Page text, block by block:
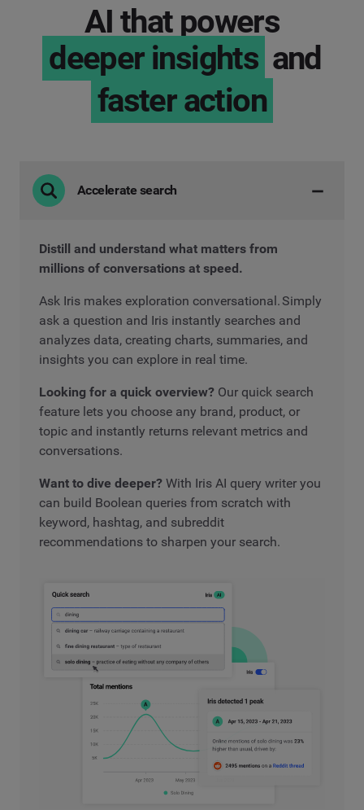
AI that powers
deeper insights and
faster action
Accelerate search
Distill and understand what matters from
millions of conversations at speed.
Ask Iris makes exploration conversational. Simply
ask a question and Iris instantly searches and
analyzes data, creating charts, summaries, and
insights you can explore in real time.
Looking for a quick overview? Our quick search
feature lets you choose any brand, product, or
topic and instantly returns relevant metrics and
conversations.
Want to dive deeper? With Iris AI query writer you
can build Boolean queries from scratch with
keyword, hashtag, and subreddit
recommendations to sharpen your search.